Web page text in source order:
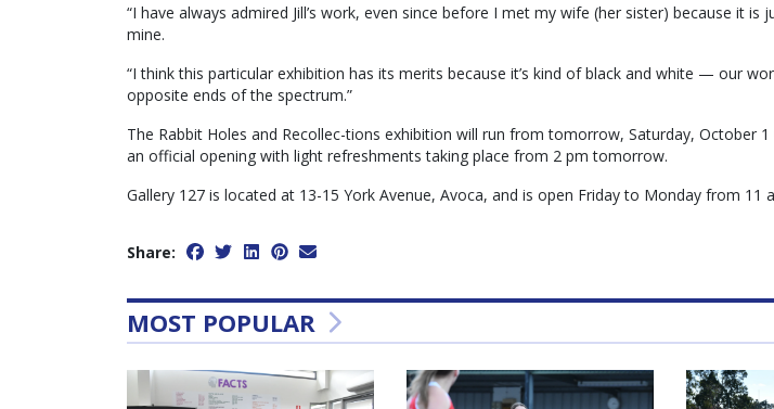
“I have always admired Jill’s work, even since before I met my wife (her sister) because it is
mine.
“I think this particular exhibition has its merits because it’s kind of black and white — our
opposite ends of the spectrum.”
The Rabbit Holes and Recollec-tions exhibition will run from tomorrow, Saturday, October
an official opening with light refreshments taking place from 2 pm tomorrow.
Gallery 127 is located at 13-15 York Avenue, Avoca, and is open Friday to Monday from 11
Share:
MOST POPULAR